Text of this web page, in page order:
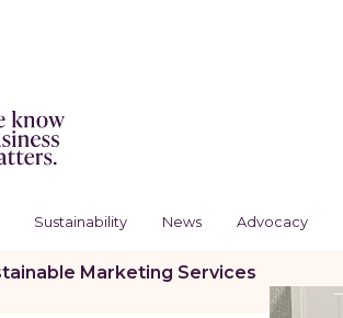
Sustainability News Advocacy
Marketing Services